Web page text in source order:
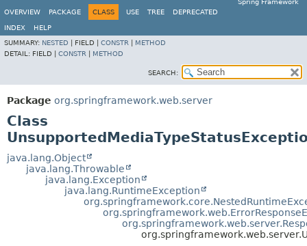
Spring Framework
OVERVIEW
PACKAGE CLASS USE TREE DEPRECATED
INDEX
HELP
SUMMARY: NESTED FIELD | CONSTR
METHOD
DETAIL: FIELD | CONSTR METHOD
SEARCH:
Package org.springframework.web.server
Class
java.lang.Object
java.lang.Throwable
java.lang.Exception
java.lang.RuntimeException